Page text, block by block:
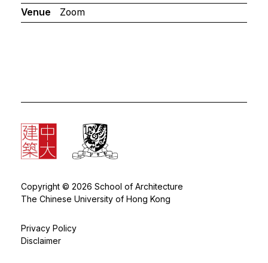
Venue
Zoom
Copyright © 2026 School of Architecture
The Chinese University of Hong Kong
Privacy Policy
Disclaimer